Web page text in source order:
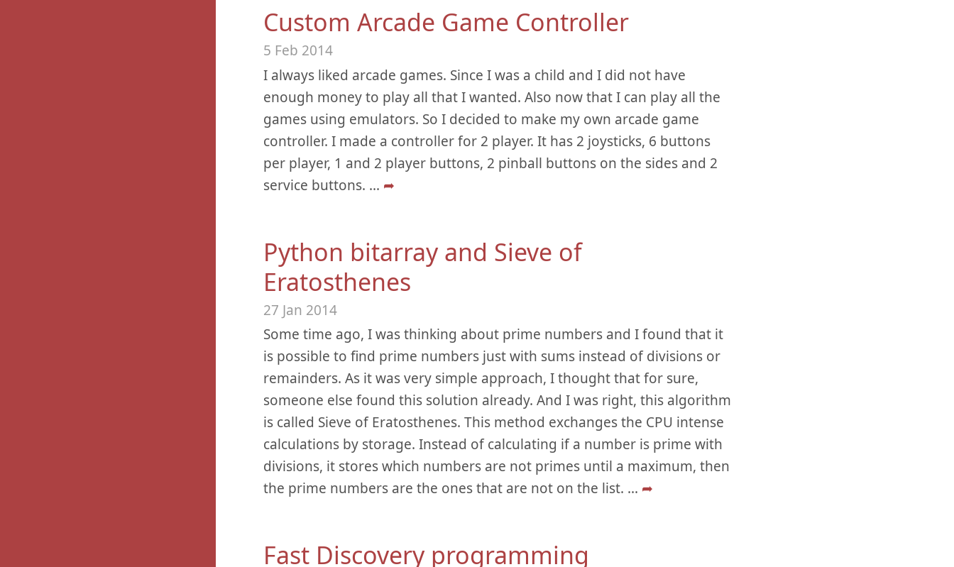
Custom Arcade Game Controller
5 Feb 2014
I always liked arcade games. Since I was a child and I did not have
enough money to play all that I wanted. Also now that I can play all the
games using emulators. So I decided to make my own arcade game
controller. I made a controller for 2 player. It has 2 joysticks, 6 buttons
per player, 1 and 2 player buttons, 2 pinball buttons on the sides and 2
service buttons. ... ➦
Python bitarray and Sieve of
Eratosthenes
27 Jan 2014
Some time ago, I was thinking about prime numbers and I found that it
is possible to find prime numbers just with sums instead of divisions or
remainders. As it was very simple approach, I thought that for sure,
someone else found this solution already. And I was right, this algorithm
is called Sieve of Eratosthenes. This method exchanges the CPU intense
calculations by storage. Instead of calculating if a number is prime with
divisions, it stores which numbers are not primes until a maximum, then
the prime numbers are the ones that are not on the list. ... ➦
Fast Discovery programming